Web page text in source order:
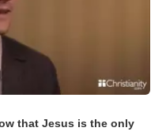
that Jesus is the only